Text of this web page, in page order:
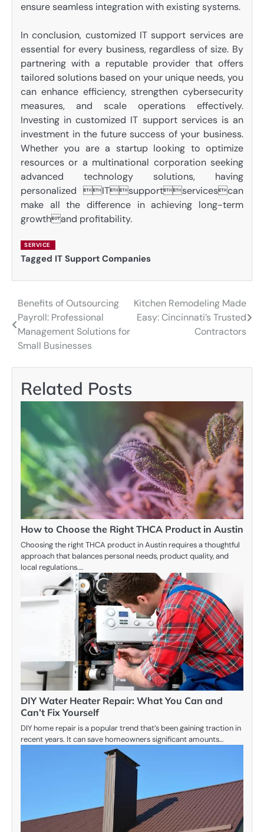
ensure seamless integration with existing systems.
In conclusion, customized IT support services are
essential for every business, regardless of size. By
partnering with a reputable provider that offers
tailored solutions based on your unique needs, you
can enhance efficiency, strengthen cybersecurity
measures, and scale operations effectively.
Investing in customized IT support services is an
investment in the future success of your business.
Whether you are a startup looking to optimize
resources or a multinational corporation seeking
advanced technology solutions, having
personalized ITsupportservicescan
make all the difference in achieving long-term
growthand profitability.
SERVICE
Tagged IT Support Companies
Post
navigation
Benefits of Outsourcing
Payroll: Professional
Management Solutions for
Small Businesses
Kitchen Remodeling Made
Easy: Cincinnati’s Trusted
Contractors
Related Posts
How to Choose the Right THCA Product in Austin
Choosing the right THCA product in Austin requires a thoughtful
approach that balances personal needs, product quality, and
local regulations.…
DIY Water Heater Repair: What You Can and
Can’t Fix Yourself
DIY home repair is a popular trend that’s been gaining traction in
recent years. It can save homeowners significant amounts…